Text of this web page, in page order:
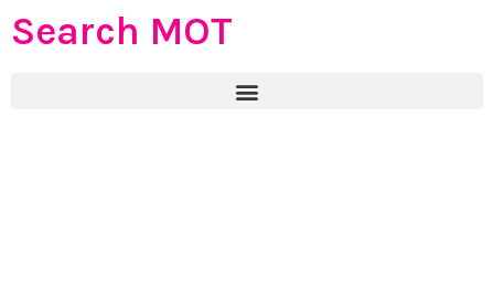
Search MOT